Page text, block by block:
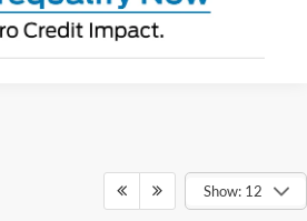
Show: 12